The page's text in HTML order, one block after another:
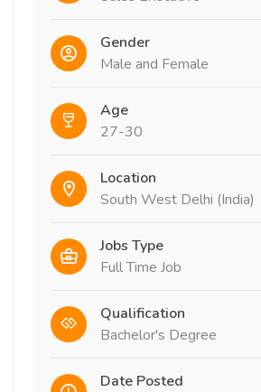
Gender
Male and Female
Age
27-30
Location
South West Delhi (India)
Jobs Type
Full Time Job
Qualification
Bachelor's Degree
Date Posted